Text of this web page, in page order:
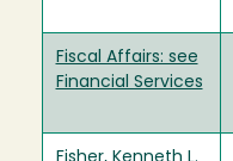
Fiscal Affairs: see
Financial Services